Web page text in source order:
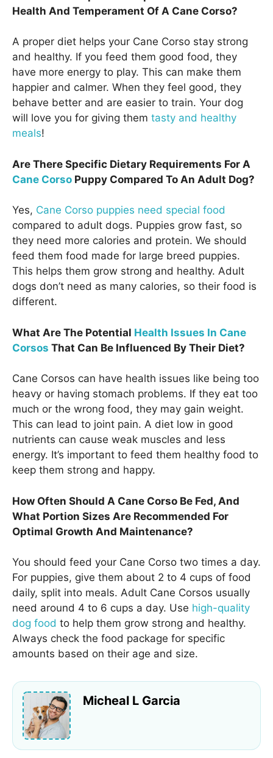
Health And Temperament Of A Cane Corso?
A proper diet helps your Cane Corso stay strong
and healthy. If you feed them good food, they
have more energy to play. This can make them
happier and calmer. When they feel good, they
behave better and are easier to train. Your dog
will love you for giving them tasty and healthy
meals!
Are There Specific Dietary Requirements For A
Cane Corso Puppy Compared To An Adult Dog?
Yes, Cane Corso puppies need special food
compared to adult dogs. Puppies grow fast, so
they need more calories and protein. We should
feed them food made for large breed puppies.
This helps them grow strong and healthy. Adult
dogs don’t need as many calories, so their food is
different.
What Are The Potential Health Issues In Cane
Corsos That Can Be Influenced By Their Diet?
Cane Corsos can have health issues like being too
heavy or having stomach problems. If they eat too
much or the wrong food, they may gain weight.
This can lead to joint pain. A diet low in good
nutrients can cause weak muscles and less
energy. It’s important to feed them healthy food to
keep them strong and happy.
How Often Should A Cane Corso Be Fed, And
What Portion Sizes Are Recommended For
Optimal Growth And Maintenance?
You should feed your Cane Corso two times a day.
For puppies, give them about 2 to 4 cups of food
daily, split into meals. Adult Cane Corsos usually
need around 4 to 6 cups a day. Use high-quality
dog food to help them grow strong and healthy.
Always check the food package for specific
amounts based on their age and size.
Micheal L Garcia